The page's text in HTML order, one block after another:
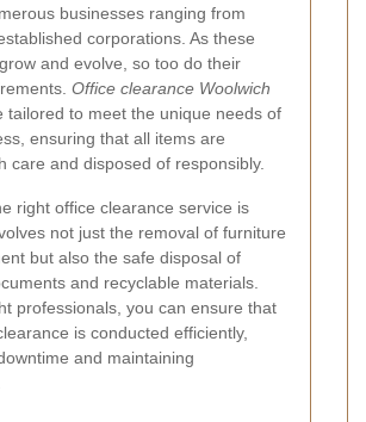
businesses ranging from
corporations. As these
and evolve, so too do their
Office clearance Woolwich
tailored to meet the unique needs of
ensuring that all items are
care and disposed of responsibly.
right office clearance service is
not just the removal of furniture
but also the safe disposal of
and recyclable materials.
professionals, you can ensure that
is conducted efficiently,
and maintaining